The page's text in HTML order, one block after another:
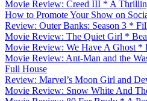
Movie Review: Creed III * A
How to Promote Your Show on
Review: Outer Banks: Season 3 *
Movie Review: The Quiet Girl *
Movie Review: We Have A Ghost *
Movie Review: Ant-Man and the
Full House
Review: Marvel’s Moon Girl and
Movie Review: Snow White And